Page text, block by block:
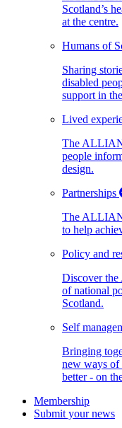
Scotland’s
at the centre.
Humans of
Sharing
disabled
support in
Lived
The
people
design.
Partnerships
The
to help
Policy and
Discover the
of national
Scotland.
Self
Bringing
new ways
better - on
Membership
Submit your news